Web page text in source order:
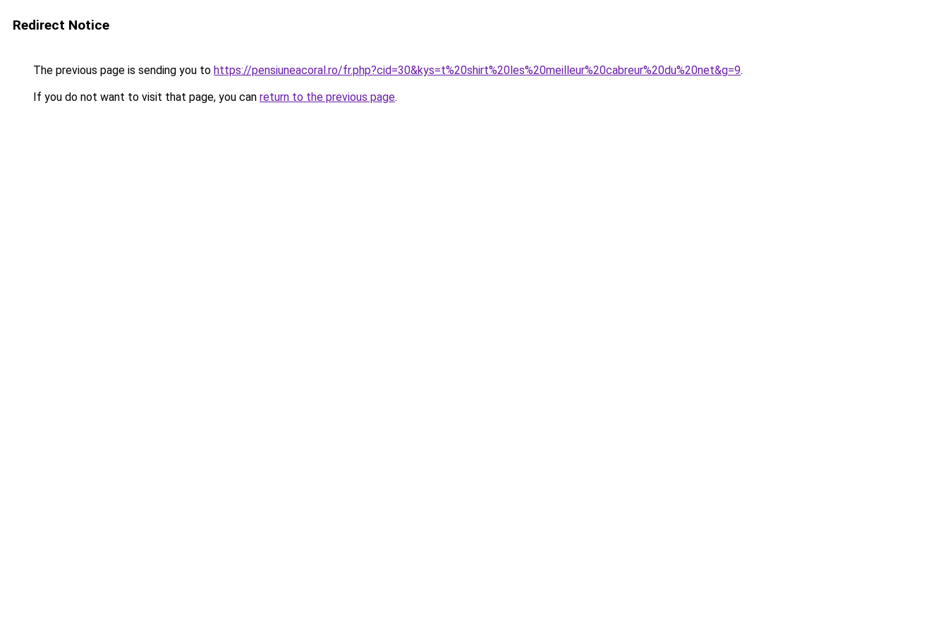
Redirect Notice
The previous page is sending you to https://pensiuneacoral.ro/fr.php?cid=30&kys=t%20shirt%20les%20meilleur%20cabreur%20du%20net&g=9.
If you do not want to visit that page, you can return to the previous page.